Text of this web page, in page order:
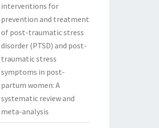
interventions for
prevention and treatment
of post-traumatic stress
disorder (PTSD) and post-
traumatic stress
symptoms in post-
partum women: A
systematic review and
meta-analysis